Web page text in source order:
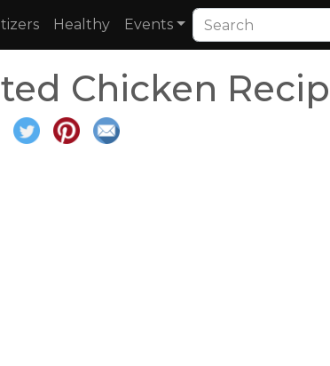
Healthy Events
Chicken